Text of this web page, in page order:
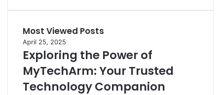
Most Viewed Posts
April 25, 2025
Exploring the Power of
MyTechArm: Your Trusted
Technology Companion